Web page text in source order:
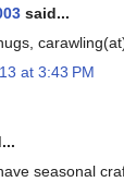
said...
at 3:43 PM
seasonal